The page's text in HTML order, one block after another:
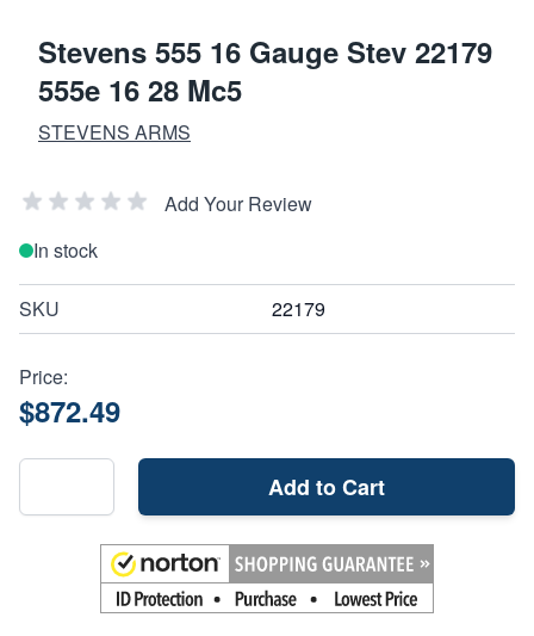
Stevens 555 16 Gauge Stev 22179
555e 16 28 Mc5
STEVENS ARMS
Add Your Review
In stock
SKU 22179
Price:
$872.49
Add to Cart